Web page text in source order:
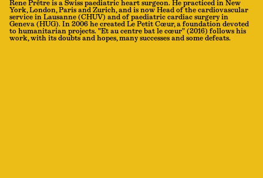
Rene Prêtre is a Swiss paediatric heart surgeon. He practiced in New
York, London, Paris and Zurich, and is now Head of the cardiovascular
service in Lausanne (CHUV) and of paediatric cardiac surgery in
Geneva (HUG). In 2006 he created Le Petit Cœur, a foundation devoted
to humanitarian projects. "Et au centre bat le cœur" (2016) follows his
work, with its doubts and hopes, many successes and some defeats.